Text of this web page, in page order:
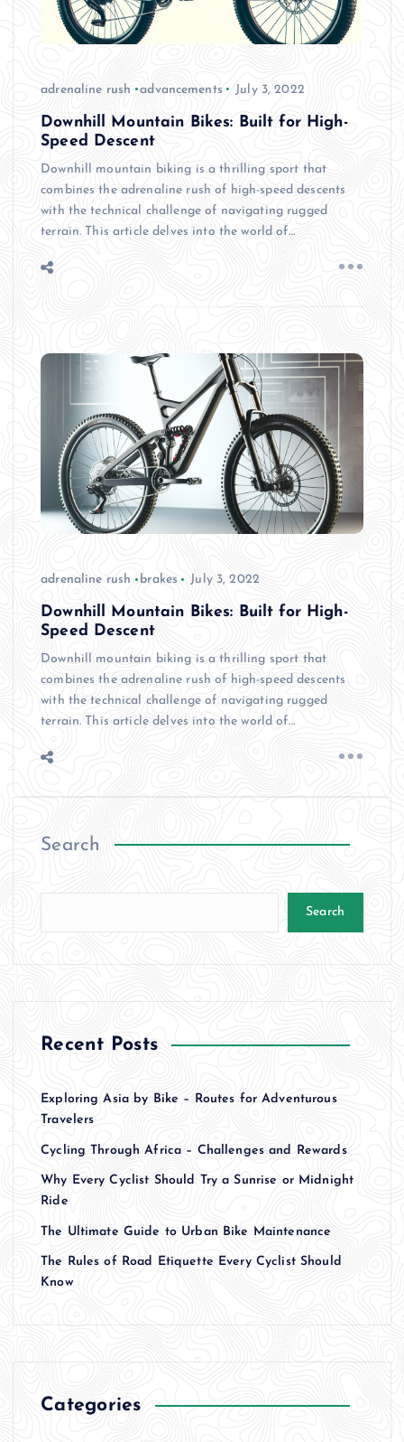
adrenaline rush advancements July 3, 2022
Downhill Mountain Bikes: Built for High-
Speed Descent
Downhill mountain biking is a thrilling sport that
combines the adrenaline rush of high-speed descents
with the technical challenge of navigating rugged
terrain. This article delves into the world of…
adrenaline rush brakes July 3, 2022
Downhill Mountain Bikes: Built for High-
Speed Descent
Downhill mountain biking is a thrilling sport that
combines the adrenaline rush of high-speed descents
with the technical challenge of navigating rugged
terrain. This article delves into the world of…
Search
Search
Recent Posts
Exploring Asia by Bike – Routes for Adventurous
Travelers
Cycling Through Africa – Challenges and Rewards
Why Every Cyclist Should Try a Sunrise or Midnight
Ride
The Ultimate Guide to Urban Bike Maintenance
The Rules of Road Etiquette Every Cyclist Should
Know
Categories